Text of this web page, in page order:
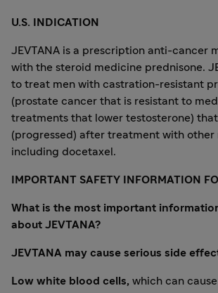
U.S. INDICATION
JEVTANA is a prescription anti-cancer
with the steroid medicine prednisone.
to treat men with castration-resistant
(prostate cancer that is resistant to
treatments that lower testosterone) that
(progressed) after treatment with other
including docetaxel.
IMPORTANT SAFETY INFORMATION
What is the most important
about JEVTANA?
JEVTANA may cause serious side
Low white blood cells, which can